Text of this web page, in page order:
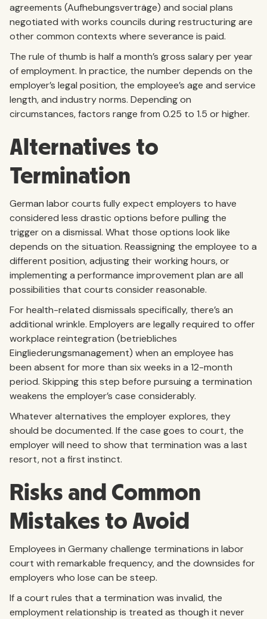
agreements (Aufhebungsverträge) and social plans
negotiated with works councils during restructuring are
other common contexts where severance is paid.
The rule of thumb is half a month’s gross salary per year
of employment. In practice, the number depends on the
employer’s legal position, the employee’s age and service
length, and industry norms. Depending on
circumstances, factors range from 0.25 to 1.5 or higher.
Alternatives to
Termination
German labor courts fully expect employers to have
considered less drastic options before pulling the
trigger on a dismissal. What those options look like
depends on the situation. Reassigning the employee to a
different position, adjusting their working hours, or
implementing a performance improvement plan are all
possibilities that courts consider reasonable.
For health-related dismissals specifically, there’s an
additional wrinkle. Employers are legally required to offer
workplace reintegration (betriebliches
Eingliederungsmanagement) when an employee has
been absent for more than six weeks in a 12-month
period. Skipping this step before pursuing a termination
weakens the employer’s case considerably.
Whatever alternatives the employer explores, they
should be documented. If the case goes to court, the
employer will need to show that termination was a last
resort, not a first instinct.
Risks and Common
Mistakes to Avoid
Employees in Germany challenge terminations in labor
court with remarkable frequency, and the downsides for
employers who lose can be steep.
If a court rules that a termination was invalid, the
employment relationship is treated as though it never